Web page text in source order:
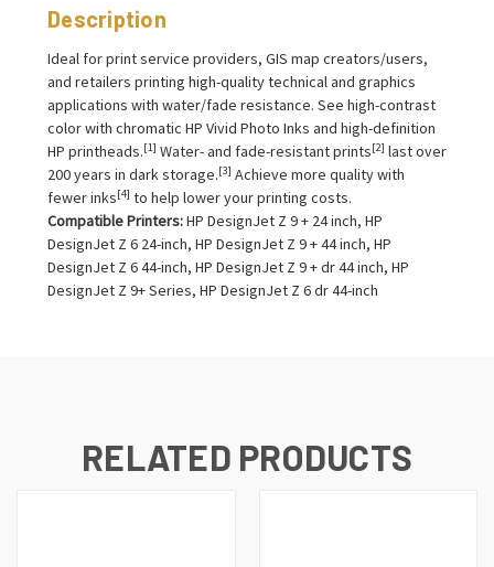
Description
Ideal for print service providers, GIS map creators/users,
and retailers printing high-quality technical and graphics
applications with water/fade resistance. See high-contrast
color with chromatic HP Vivid Photo Inks and high-definition
HP printheads.[1] Water- and fade-resistant prints[2] last over
200 years in dark storage.[3] Achieve more quality with
fewer inks[4] to help lower your printing costs.
Compatible Printers:HP DesignJet Z 9 + 24 inch, HP
DesignJet Z 6 24-inch, HP DesignJet Z 9 + 44 inch, HP
DesignJet Z 6 44-inch, HP DesignJet Z 9 + dr 44 inch, HP
DesignJet Z 9+ Series, HP DesignJet Z 6 dr 44-inch
RELATED PRODUCTS